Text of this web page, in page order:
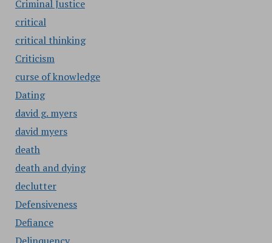
Criminal Justice
critical
critical thinking
Criticism
curse of knowledge
Dating
david g. myers
david myers
death
death and dying
declutter
Defensiveness
Defiance